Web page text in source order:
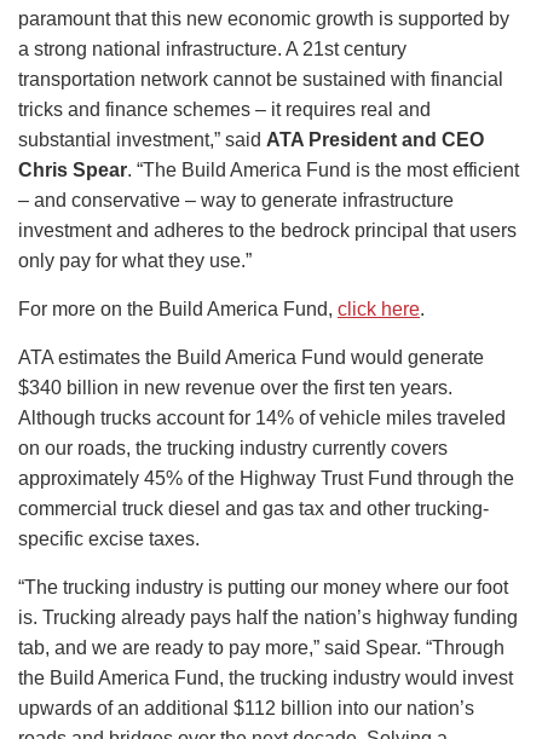
paramount that this new economic growth is supported by
a strong national infrastructure. A 21st century
transportation network cannot be sustained with financial
tricks and finance schemes – it requires real and
substantial investment,” said ATA President and CEO
Chris Spear. “The Build America Fund is the most efficient
– and conservative – way to generate infrastructure
investment and adheres to the bedrock principal that users
only pay for what they use.”
For more on the Build America Fund, click here.
ATA estimates the Build America Fund would generate
$340 billion in new revenue over the first ten years.
Although trucks account for 14% of vehicle miles traveled
on our roads, the trucking industry currently covers
approximately 45% of the Highway Trust Fund through the
commercial truck diesel and gas tax and other trucking-
specific excise taxes.
“The trucking industry is putting our money where our foot
is. Trucking already pays half the nation’s highway funding
tab, and we are ready to pay more,” said Spear. “Through
the Build America Fund, the trucking industry would invest
upwards of an additional $112 billion into our nation’s